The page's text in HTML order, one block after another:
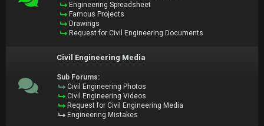
Engineering Spreadsheet
Famous Projects
Drawings
Request for Civil Engineering Documents
Civil Engineering Media
Sub Forums:
Civil Engineering Photos
Civil Engineering Videos
Request for Civil Engineering Media
Engineering Mistakes